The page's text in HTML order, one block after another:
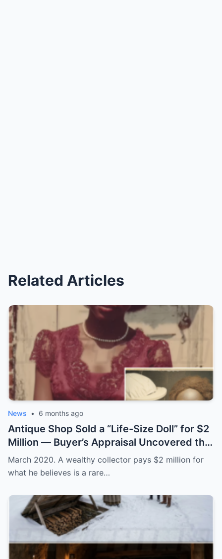
Related Articles
News • 6 months ago
Antique Shop Sold a “Life-Size Doll” for $2
Million — Buyer’s Appraisal Uncovered the
Horror
March 2020. A wealthy collector pays $2 million for
what he believes is a rare…